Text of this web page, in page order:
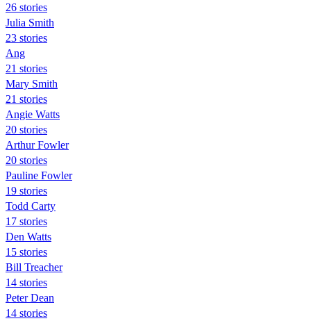
26 stories
Julia Smith
23 stories
Ang
21 stories
Mary Smith
21 stories
Angie Watts
20 stories
Arthur Fowler
20 stories
Pauline Fowler
19 stories
Todd Carty
17 stories
Den Watts
15 stories
Bill Treacher
14 stories
Peter Dean
14 stories